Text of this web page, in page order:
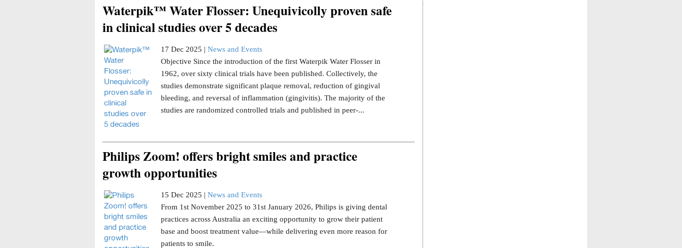
Waterpik™ Water Flosser: Unequivicolly proven safe
in clinical studies over 5 decades
17 Dec 2025 | News and Events
Objective Since the introduction of the first Waterpik Water Flosser in
1962, over sixty clinical trials have been published. Collectively, the
studies demonstrate significant plaque removal, reduction of gingival
bleeding, and reversal of inflammation (gingivitis). The majority of the
studies are randomized controlled trials and published in peer-...
Philips Zoom! offers bright smiles and practice
growth opportunities
15 Dec 2025 | News and Events
From 1st November 2025 to 31st January 2026, Philips is giving dental
practices across Australia an exciting opportunity to grow their patient
base and boost treatment value—while delivering even more reason for
patients to smile.